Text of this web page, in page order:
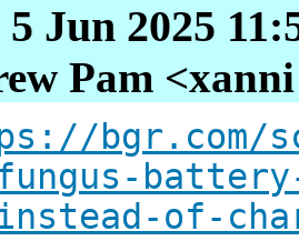
Jun 2025
Pam
bgr.com/
fungus-
of-